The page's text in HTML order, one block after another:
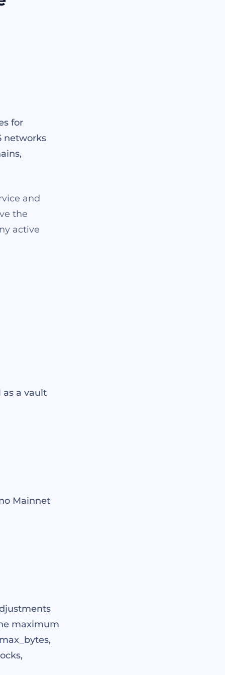
for
networks
and
the
active
as a vault
Mainnet
maximum